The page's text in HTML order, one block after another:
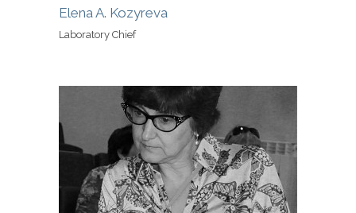
Elena A. Kozyreva
Laboratory Chief